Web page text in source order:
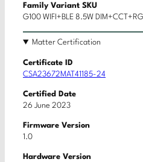
Family Variant SKU
G100 WIFI+BLE 8.5W
Matter Certification
Certificate ID
CSA23672MAT41185-24
Certified Date
26 June 2023
Firmware Version
1.0
Hardware Version